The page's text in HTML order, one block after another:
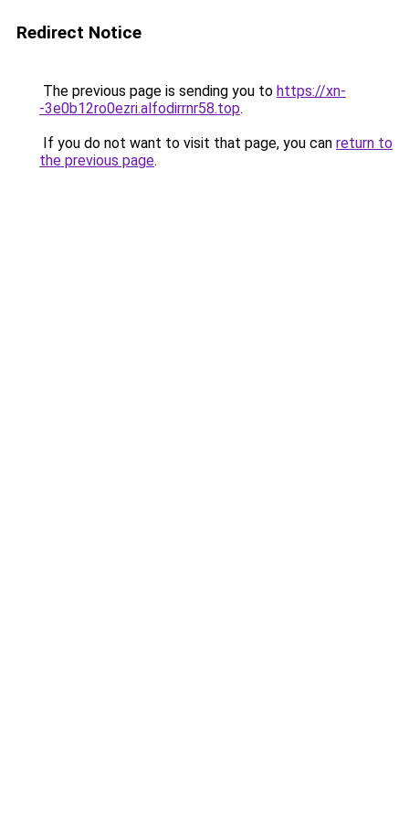
Redirect Notice
The previous page is sending you to https://xn-
-3e0b12ro0ezri.alfodirrnr58.top.
If you do not want to visit that page, you can return to
the previous page.